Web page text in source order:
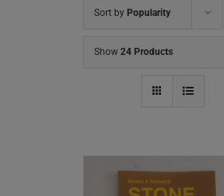
Sort by Popularity
Show 24 Products